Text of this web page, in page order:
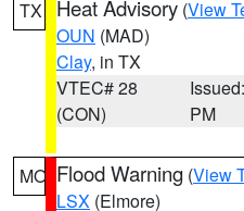
TX Heat Advisory (View
OUN (MAD)
Clay, in TX
VTEC# 28
(CON)
PM
MO Flood Warning (View
LSX (Elmore)